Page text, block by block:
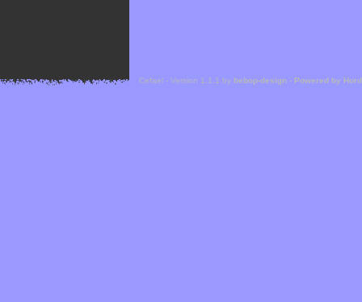
Cefael - Version 1.1.1 by bebop-design - Powered by